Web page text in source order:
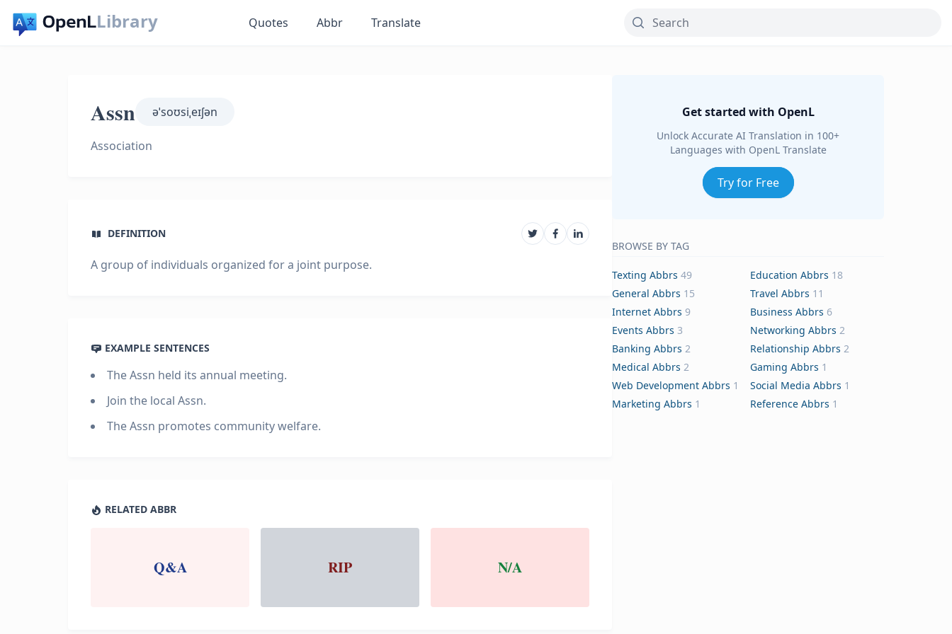
Library Quotes Abbr Translate
Assn əˈsoʊsiˌeɪʃən
Association
DEFINITION
A group of individuals organized for a joint purpose.
EXAMPLE SENTENCES
The Assn held its annual meeting.
Join the local Assn.
The Assn promotes community welfare.
RELATED ABBR
Q&A RIP N/A
Get started with OpenL
Unlock Accurate AI Translation in 100+
Languages with OpenL Translate
Try for Free
BROWSE BY TAG
Texting Abbrs 49 Education Abbrs 18
General Abbrs 15 Travel Abbrs 11
Internet Abbrs 9 Business Abbrs 6
Events Abbrs 3 Networking Abbrs 2
Banking Abbrs 2 Relationship Abbrs 2
Medical Abbrs 2 Gaming Abbrs 1
Web Development Abbrs 1 Social Media Abbrs 1
Marketing Abbrs 1 Reference Abbrs 1